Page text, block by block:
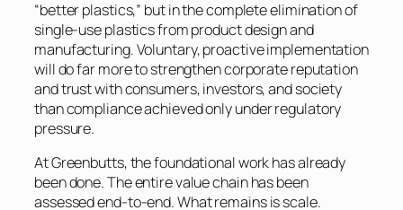
“better plastics,” but in the complete elimination of
single-use plastics from product design and
manufacturing. Voluntary, proactive implementation
will do far more to strengthen corporate reputation
and trust with consumers, investors, and society
than compliance achieved only under regulatory
pressure.
At Greenbutts, the foundational work has already
been done. The entire value chain has been
assessed end-to-end. What remains is scale.